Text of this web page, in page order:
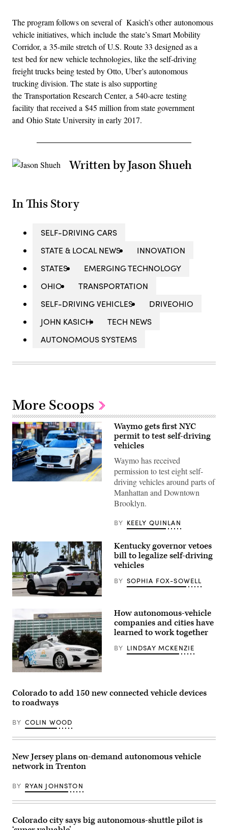
The program follows on several of Kasich’s other autonomous
vehicle initiatives, which include the state’s Smart Mobility
Corridor, a 35-mile stretch of U.S. Route 33 designed as a
test bed for new vehicle technologies, like the self-driving
freight trucks being tested by Otto, Uber’s autonomous
trucking division. The state is also supporting
the Transportation Research Center, a 540-acre testing
facility that received a $45 million from state government
and Ohio State University in early 2017.
Written by Jason Shueh
In This Story
SELF-DRIVING CARS
STATE & LOCAL NEWS
INNOVATION
STATES
EMERGING TECHNOLOGY
OHIO
TRANSPORTATION
SELF-DRIVING VEHICLES
DRIVEOHIO
JOHN KASICH
TECH NEWS
AUTONOMOUS SYSTEMS
More Scoops
Waymo gets first NYC
permit to test self-driving
vehicles
Waymo has received
permission to test eight self-
driving vehicles around parts of
Manhattan and Downtown
Brooklyn.
BY KEELY QUINLAN
A
Waymo
driving
Jaguar
taxi
drives
along
Venice
Beach
on
2024
in
Los
California.
(Mario
Tama
/
Images)
Kentucky governor vetoes
bill to legalize self-driving
vehicles
BY SOPHIA FOX-SOWELL
A
Argo
AI
test
is
parked
front
the
Ford
headquarters
Dearborn,
Michigan.
Kowalsky
AFP
via
How autonomous-vehicle
companies and cities have
learned to work together
BY LINDSAY MCKENZIE
Colorado to add 150 new connected vehicle devices
to roadways
BY COLIN WOOD
New Jersey plans on-demand autonomous vehicle
network in Trenton
BY RYAN JOHNSTON
Colorado city says big autonomous-shuttle pilot is